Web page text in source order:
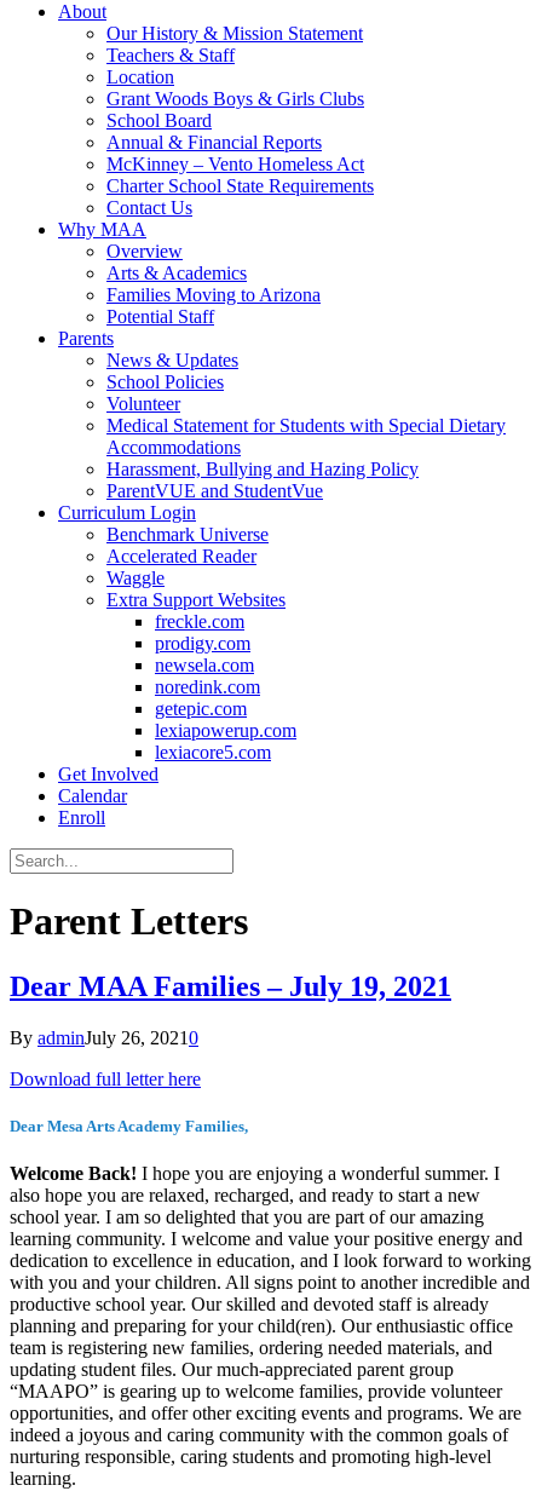
About
Our History & Mission Statement
Teachers & Staff
Location
Grant Woods Boys & Girls Clubs
School Board
Annual & Financial Reports
McKinney – Vento Homeless Act
Charter School State Requirements
Contact Us
Why MAA
Overview
Arts & Academics
Families Moving to Arizona
Potential Staff
Parents
News & Updates
School Policies
Volunteer
Medical Statement for Students with Special Dietary
Accommodations
Harassment, Bullying and Hazing Policy
ParentVUE and StudentVue
Curriculum Login
Benchmark Universe
Accelerated Reader
Waggle
Extra Support Websites
freckle.com
prodigy.com
newsela.com
noredink.com
getepic.com
lexiapowerup.com
lexiacore5.com
Get Involved
Calendar
Enroll
Parent Letters
Dear MAA Families – July 19, 2021
By adminJuly 26, 20210
Download full letter here
Dear Mesa Arts Academy Families,
Welcome Back! I hope you are enjoying a wonderful summer. I
also hope you are relaxed, recharged, and ready to start a new
school year. I am so delighted that you are part of our amazing
learning community. I welcome and value your positive energy and
dedication to excellence in education, and I look forward to working
with you and your children. All signs point to another incredible and
productive school year. Our skilled and devoted staff is already
planning and preparing for your child(ren). Our enthusiastic office
team is registering new families, ordering needed materials, and
updating student files. Our much-appreciated parent group
“MAAPO” is gearing up to welcome families, provide volunteer
opportunities, and offer other exciting events and programs. We are
indeed a joyous and caring community with the common goals of
nurturing responsible, caring students and promoting high-level
learning.